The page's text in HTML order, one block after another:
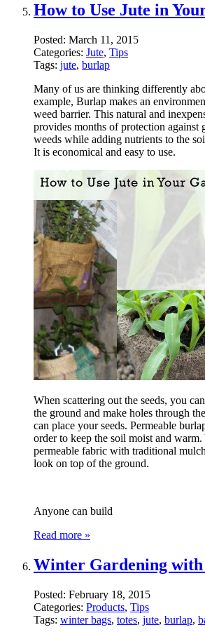
How to Use Jute in
Posted: March 11, 2015
Categories: Jute, Tips
Tags: jute, burlap
Many of us are thinking differently
example, Burlap makes an
weed barrier. This natural and
provides months of protection against
weeds while adding nutrients to the
It is economical and easy to use.
When scattering out the seeds, you
the ground and make holes through
can place your seeds. Permeable
order to keep the soil moist and
permeable fabric with traditional
look on top of the ground.
Anyone can build
Read more »
Winter Gardening
Posted: February 18, 2015
Categories: Products, Tips
Tags: winter bags, totes, jute, burlap,